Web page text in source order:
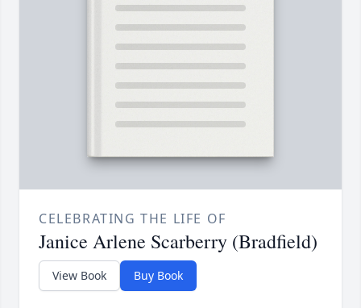
CELEBRATING THE LIFE OF
Janice Arlene Scarberry (Bradfield)
View Book Buy Book